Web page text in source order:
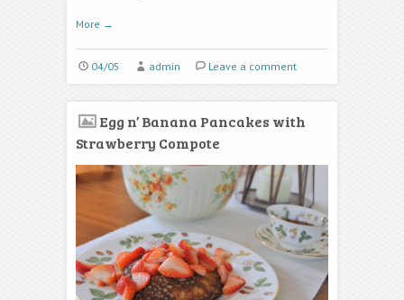
More →
04/05 admin Leave a comment
Egg n’ Banana Pancakes with
Strawberry Compote